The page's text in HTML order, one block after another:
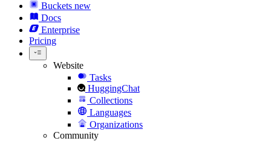
Buckets new
Docs
Enterprise
Pricing
Website
Tasks
HuggingChat
Collections
Languages
Organizations
Community